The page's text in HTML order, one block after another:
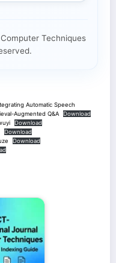
Techniques
Automatic Speech
Augmented Q&A
Download
Download
Download
Download